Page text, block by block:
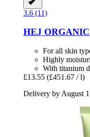
3.6 (11)
HEJ ORGANIC
For all skin
Highly
With titanium
£13.55 (£451.67 / l)
Delivery by August